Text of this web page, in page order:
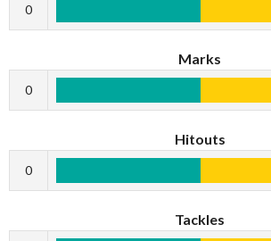
0
Marks
0
Hitouts
0
Tackles